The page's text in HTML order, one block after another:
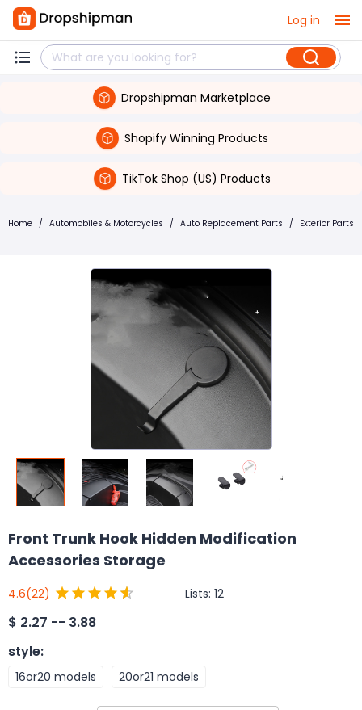
Log in
Dropshipman Marketplace
Shopify Winning Products
TikTok Shop (US) Products
Home / Automobiles & Motorcycles / Auto Replacement Parts / Exterior Parts
Front Trunk Hook Hidden Modification
Accessories Storage
4.6(22) Lists: 12
$ 2.27 -- 3.88
style:
16or20 models 20or21 models